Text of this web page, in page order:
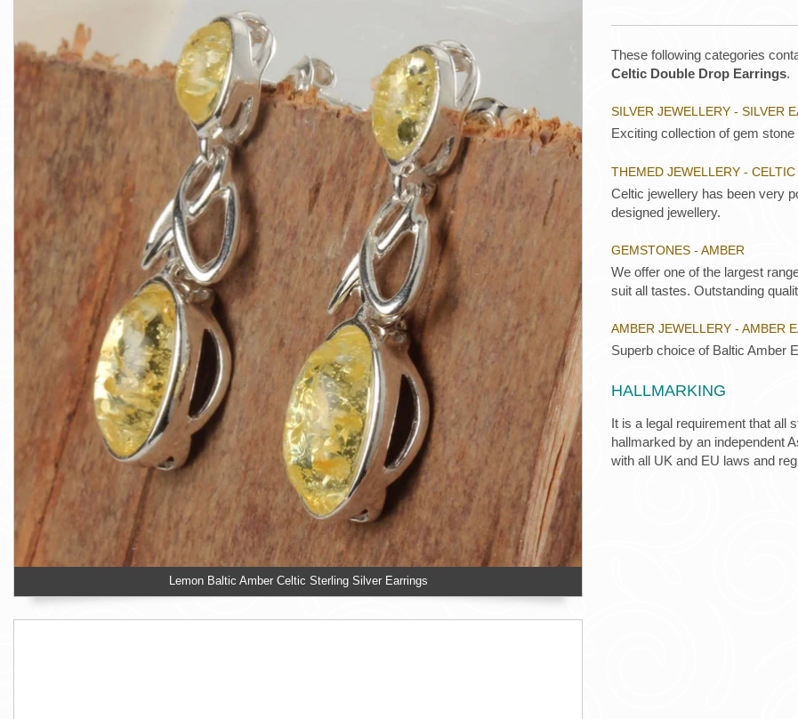
Lemon Baltic Amber Celtic Sterling Silver Earrings
These following categories
Celtic Double Drop Earrings.
SILVER JEWELLERY - SILVER
Exciting collection of gem
THEMED JEWELLERY -
Celtic jewellery has been very
designed jewellery.
GEMSTONES - AMBER
We offer one of the largest
suit all tastes. Outstanding
AMBER JEWELLERY - AMBER
Superb choice of Baltic Amber
HALLMARKING
It is a legal requirement that all
hallmarked by an independent
with all UK and EU laws and